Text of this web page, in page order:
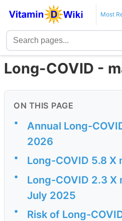
Most
Long-COVID -
ON THIS PAGE
•
Annual Long-
2026
• Long-COVID 5.8
•
Long-COVID 2.3
July 2025
• Risk of Long-